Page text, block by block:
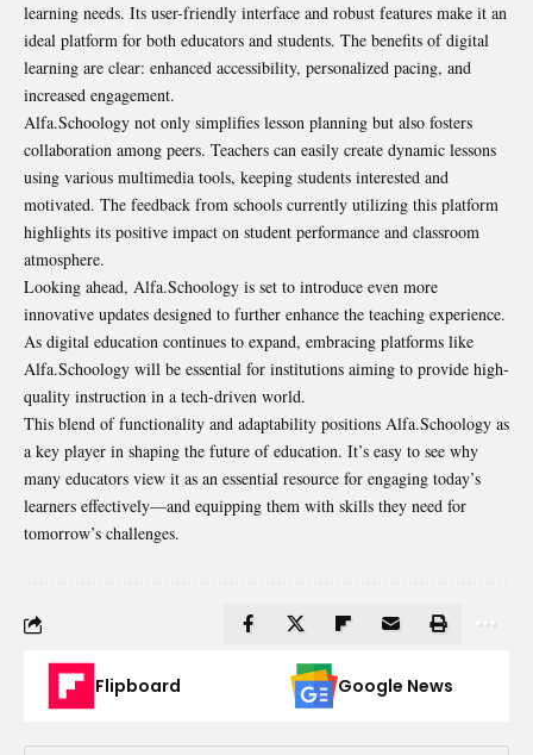
learning needs. Its user-friendly interface and robust features make it an
ideal platform for both educators and students. The benefits of digital
learning are clear: enhanced accessibility, personalized pacing, and
increased engagement.
Alfa.Schoology not only simplifies lesson planning but also fosters
collaboration among peers. Teachers can easily create dynamic lessons
using various multimedia tools, keeping students interested and
motivated. The feedback from schools currently utilizing this platform
highlights its positive impact on student performance and classroom
atmosphere.
Looking ahead, Alfa.Schoology is set to introduce even more
innovative updates designed to further enhance the teaching experience.
As digital education continues to expand, embracing platforms like
Alfa.Schoology will be essential for institutions aiming to provide high-
quality instruction in a tech-driven world.
This blend of functionality and adaptability positions Alfa.Schoology as
a key player in shaping the future of education. It’s easy to see why
many educators view it as an essential resource for engaging today’s
learners effectively—and equipping them with skills they need for
tomorrow’s challenges.
Flipboard Google News